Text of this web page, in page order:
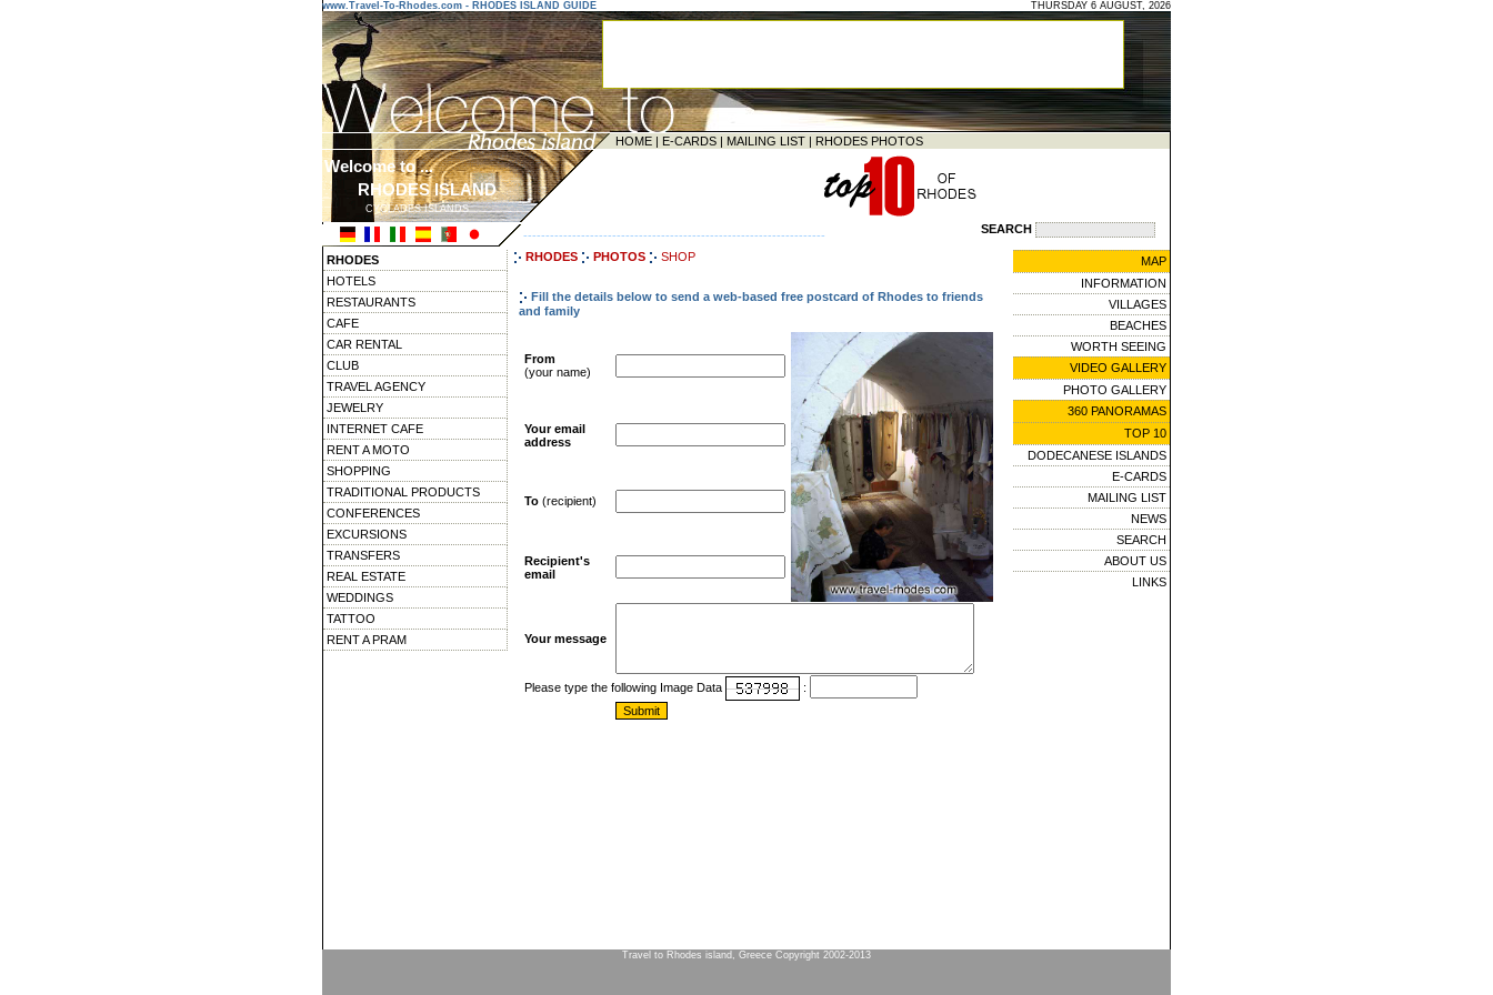
www.Travel-To-Rhodes.com - RHODES ISLAND GUIDE THURSDAY 6 AUGUST, 2026
HOME | E-CARDS | MAILING LIST | RHODES PHOTOS
Welcome to ...
RHODES ISLAND
CYCLADES ISLANDS
-------------------------------------------------------------------- SEARCH
RHODES
HOTELS
RESTAURANTS
CAFE
CAR RENTAL
CLUB
TRAVEL AGENCY
JEWELRY
INTERNET CAFE
RENT A MOTO
SHOPPING
TRADITIONAL PRODUCTS
CONFERENCES
EXCURSIONS
TRANSFERS
REAL ESTATE
WEDDINGS
TATTOO
RENT A PRAM
RHODES PHOTOS SHOP
Fill the details below to send a web-based free postcard of Rhodes to friends
and family
From
(your name)
Your email
address
To (recipient)
Recipient's
email
Your message
Please type the following Image Data :
MAP
INFORMATION
VILLAGES
BEACHES
WORTH SEEING
VIDEO GALLERY
PHOTO GALLERY
360 PANORAMAS
TOP 10
DODECANESE ISLANDS
E-CARDS
MAILING LIST
NEWS
SEARCH
ABOUT US
LINKS
Travel to Rhodes island, Greece Copyright 2002-2013